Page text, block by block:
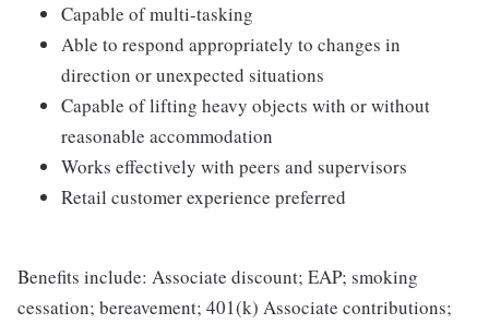
Capable of multi-tasking
Able to respond appropriately to changes in
direction or unexpected situations
Capable of lifting heavy objects with or without
reasonable accommodation
Works effectively with peers and supervisors
Retail customer experience preferred
Benefits include: Associate discount; EAP; smoking
cessation; bereavement; 401(k) Associate contributions;